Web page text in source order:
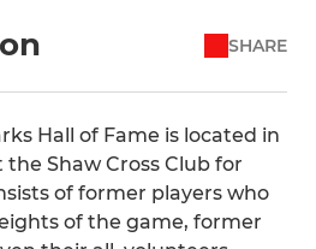
SHARE
Hall of Fame is located in
Shaw Cross Club for
of former players who
of the game, former